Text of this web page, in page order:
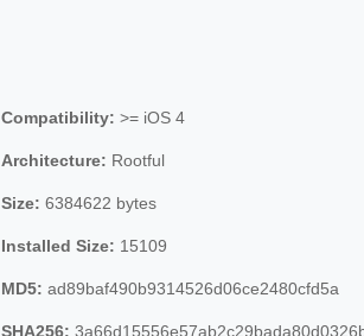
Compatibility: >= iOS 4
Architecture: Rootful
Size: 6384622 bytes
Installed Size: 15109
MD5: ad89baf490b9314526d06ce2480cfd5a
SHA256: